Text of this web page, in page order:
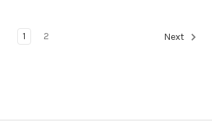
1 2 Next